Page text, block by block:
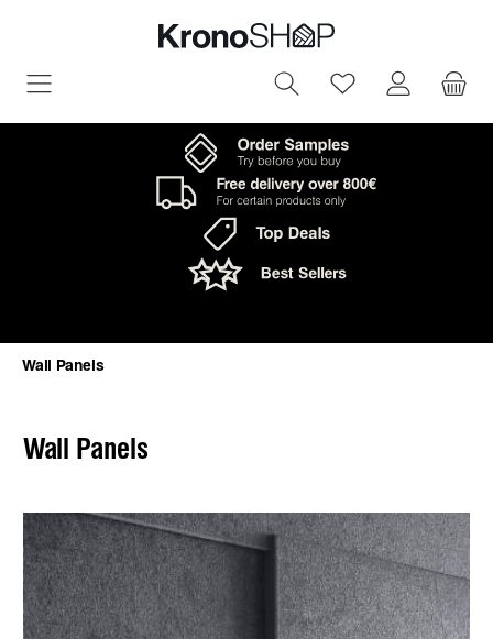
You have 0
Wall Panels
Wall Panels